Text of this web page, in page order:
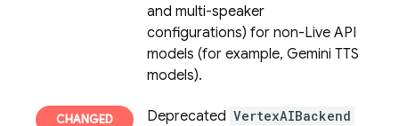
and multi-speaker
configurations) for non-Live API
models (for example, Gemini TTS
models).
Deprecated VertexAIBackend